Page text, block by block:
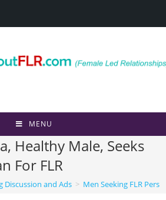
MENU
Healthy Male, Seeks
For FLR
Discussion and Ads > Men Seeking FLR